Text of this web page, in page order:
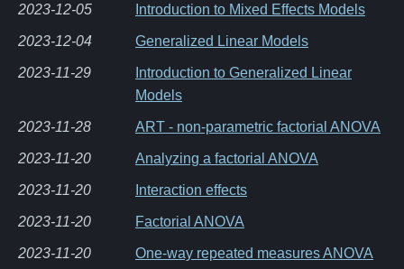
2023-12-05 Introduction to Mixed Effects Models
2023-12-04 Generalized Linear Models
2023-11-29
Introduction to Generalized Linear
Models
2023-11-28 ART - non-parametric factorial ANOVA
2023-11-20 Analyzing a factorial ANOVA
2023-11-20 Interaction effects
2023-11-20 Factorial ANOVA
2023-11-20 One-way repeated measures ANOVA